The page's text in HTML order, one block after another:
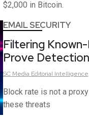
$2,000 in Bitcoin.
EMAIL SECURITY
Filtering
Prove
SC Media Editorial Intelligence,
Block rate is not a
these threats